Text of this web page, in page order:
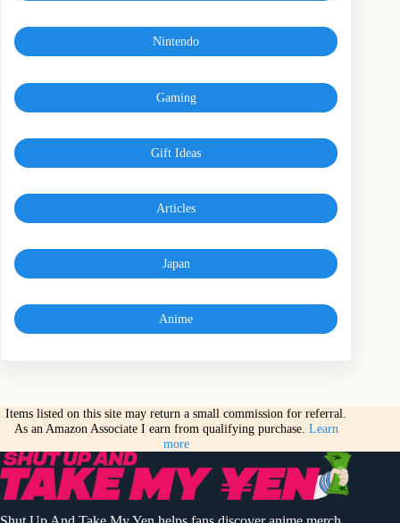
Nintendo
Gaming
Gift Ideas
Articles
Japan
Anime
Items listed on this site may return a small commission for referral.
As an Amazon Associate I earn from qualifying purchase. Learn
more